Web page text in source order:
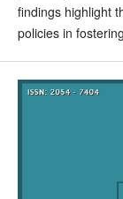
findings highlight
policies in